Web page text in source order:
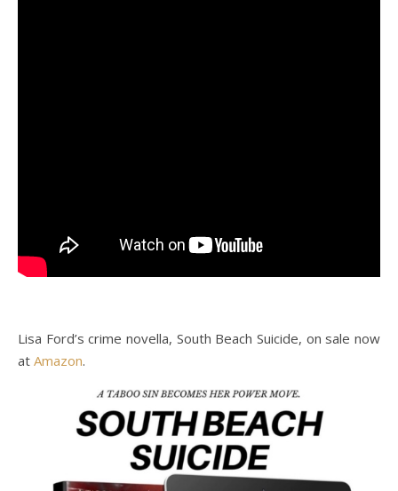
Lisa Ford’s crime novella, South Beach Suicide, on sale now
at Amazon.